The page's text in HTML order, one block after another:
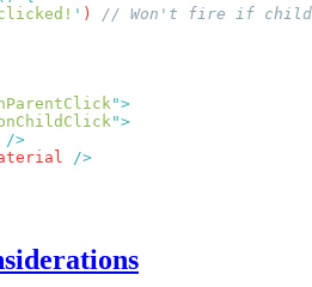
' )
"
"